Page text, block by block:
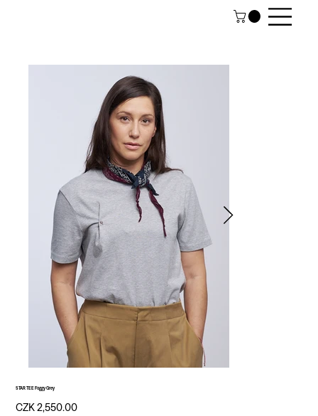
STAR TEE Foggy Grey
Price
CZK 2,550.00